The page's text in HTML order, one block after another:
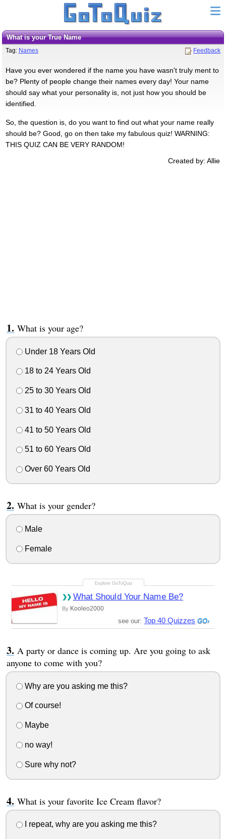
What is your True Name
Tag: Names Feedback
Have you ever wondered if the name you have wasn't truly ment to
be? Plenty of people change their names every day! Your name
should say what your personality is, not just how you should be
identified.
So, the question is, do you want to find out what your name really
should be? Good, go on then take my fabulous quiz! WARNING:
THIS QUIZ CAN BE VERY RANDOM!
Created by: Allie
What is your age?
Under 18 Years Old
18 to 24 Years Old
25 to 30 Years Old
31 to 40 Years Old
41 to 50 Years Old
51 to 60 Years Old
Over 60 Years Old
What is your gender?
Male
Female
What Should Your Name Be?
By Kooleo2000
see our: Top 40 Quizzes
A party or dance is coming up. Are you going to ask
anyone to come with you?
Why are you asking me this?
Of course!
Maybe
no way!
Sure why not?
What is your favorite Ice Cream flavor?
I repeat, why are you asking me this?